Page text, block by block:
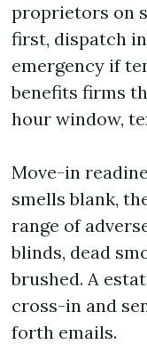
proprietors on
first, dispatch
emergency if
benefits firms
hour window,
Move-in
smells blank,
range of
blinds, dead
brushed. A
cross-in and
forth emails.